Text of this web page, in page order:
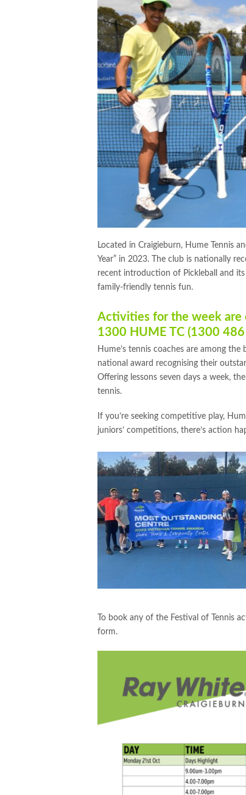
Located in Craigieburn, Hume Tennis
Year” in 2023. The club is nationally
recent introduction of Pickleball and
family-friendly tennis fun.
Activities for the week are
1300 HUME TC (1300
Hume’s tennis coaches are among
national award recognising their
Offering lessons seven days a week,
tennis.
If you’re seeking competitive play,
juniors’ competitions, there’s action
To book any of the Festival of Tennis
form.